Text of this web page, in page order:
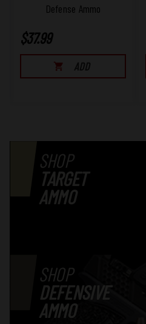
Defense Ammo
$37.99
ADD
SHOP
TARGET
AMMO
SHOP
DEFENSIVE
AMMO